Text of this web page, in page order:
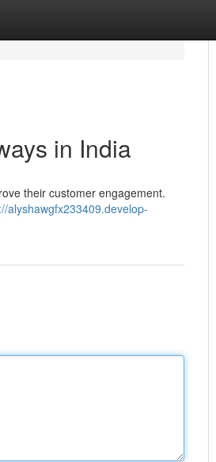
in India
their customer engagement.
alyshawgfx233409.develop-